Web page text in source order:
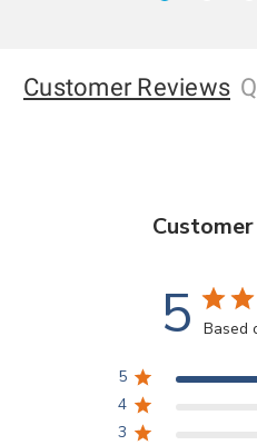
Customer Reviews
5 Based
5
4
3